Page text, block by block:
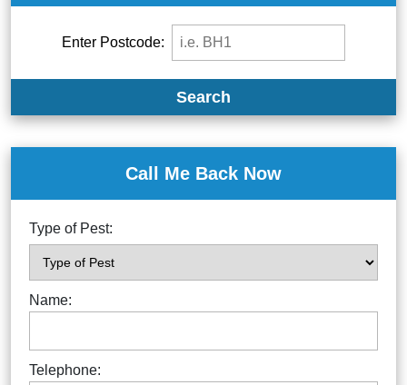
Enter Postcode:
Search
Call Me Back Now
Type of Pest:
Name:
Telephone: